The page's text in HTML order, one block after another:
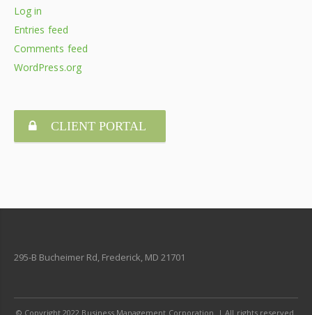
Log in
Entries feed
Comments feed
WordPress.org
CLIENT PORTAL
295-B Bucheimer Rd, Frederick, MD 21701
© Copyright 2022 Business Management Corporation. | All rights reserved.